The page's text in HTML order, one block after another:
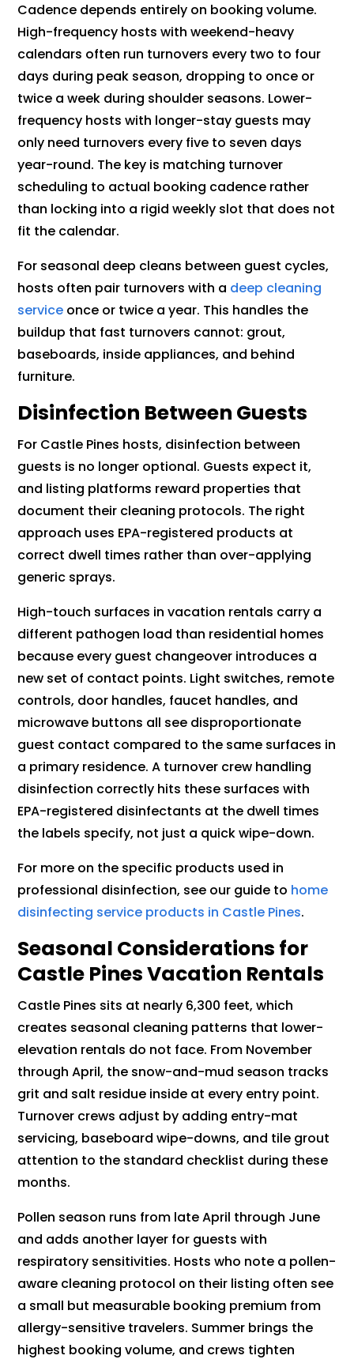
Cadence depends entirely on booking volume.
High-frequency hosts with weekend-heavy
calendars often run turnovers every two to four
days during peak season, dropping to once or
twice a week during shoulder seasons. Lower-
frequency hosts with longer-stay guests may
only need turnovers every five to seven days
year-round. The key is matching turnover
scheduling to actual booking cadence rather
than locking into a rigid weekly slot that does not
fit the calendar.
For seasonal deep cleans between guest cycles,
hosts often pair turnovers with a deep cleaning
service once or twice a year. This handles the
buildup that fast turnovers cannot: grout,
baseboards, inside appliances, and behind
furniture.
Disinfection Between Guests
For Castle Pines hosts, disinfection between
guests is no longer optional. Guests expect it,
and listing platforms reward properties that
document their cleaning protocols. The right
approach uses EPA-registered products at
correct dwell times rather than over-applying
generic sprays.
High-touch surfaces in vacation rentals carry a
different pathogen load than residential homes
because every guest changeover introduces a
new set of contact points. Light switches, remote
controls, door handles, faucet handles, and
microwave buttons all see disproportionate
guest contact compared to the same surfaces in
a primary residence. A turnover crew handling
disinfection correctly hits these surfaces with
EPA-registered disinfectants at the dwell times
the labels specify, not just a quick wipe-down.
For more on the specific products used in
professional disinfection, see our guide to home
disinfecting service products in Castle Pines.
Seasonal Considerations for
Castle Pines Vacation Rentals
Castle Pines sits at nearly 6,300 feet, which
creates seasonal cleaning patterns that lower-
elevation rentals do not face. From November
through April, the snow-and-mud season tracks
grit and salt residue inside at every entry point.
Turnover crews adjust by adding entry-mat
servicing, baseboard wipe-downs, and tile grout
attention to the standard checklist during these
months.
Pollen season runs from late April through June
and adds another layer for guests with
respiratory sensitivities. Hosts who note a pollen-
aware cleaning protocol on their listing often see
a small but measurable booking premium from
allergy-sensitive travelers. Summer brings the
highest booking volume, and crews tighten